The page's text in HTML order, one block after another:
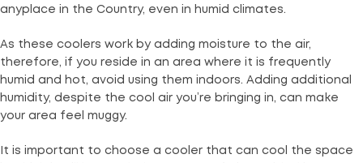
anyplace in the Country, even in humid climates.
As these coolers work by adding moisture to the air,
therefore, if you reside in an area where it is frequently
humid and hot, avoid using them indoors. Adding additional
humidity, despite the cool air you’re bringing in, can make
your area feel muggy.
It is important to choose a cooler that can cool the space